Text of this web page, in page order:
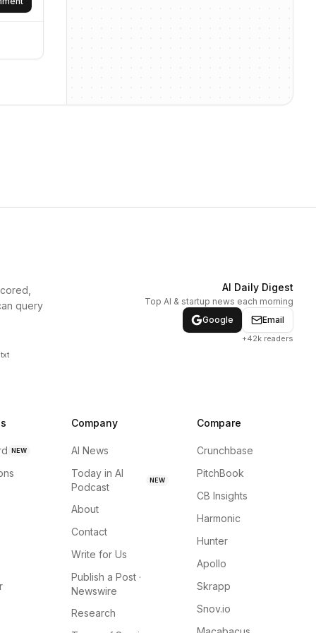
query
AI Daily Digest
Top AI & startup news each morning
Google
Email
+42k readers
NEW
Company
AI News
Today in AI
Podcast
NEW
About
Contact
Write for Us
Publish a Post ·
Newswire
Research
Compare
Crunchbase
PitchBook
CB Insights
Harmonic
Hunter
Apollo
Skrapp
Snov.io